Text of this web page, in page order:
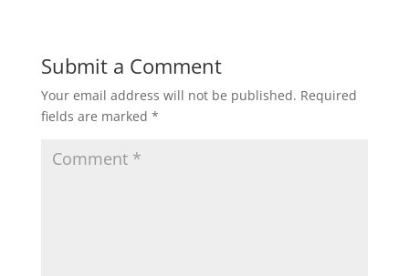
Submit a Comment
Your email address will not be published. Required
fields are marked *